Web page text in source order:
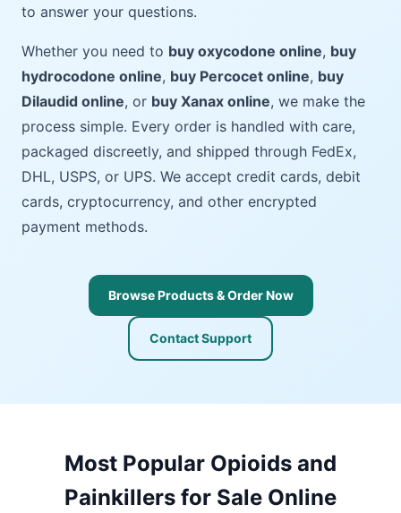
to answer your questions.
Whether you need to buy oxycodone online, buy
hydrocodone online, buy Percocet online, buy
Dilaudid online, or buy Xanax online, we make the
process simple. Every order is handled with care,
packaged discreetly, and shipped through FedEx,
DHL, USPS, or UPS. We accept credit cards, debit
cards, cryptocurrency, and other encrypted
payment methods.
Browse Products & Order Now
Contact Support
Most Popular Opioids and
Painkillers for Sale Online